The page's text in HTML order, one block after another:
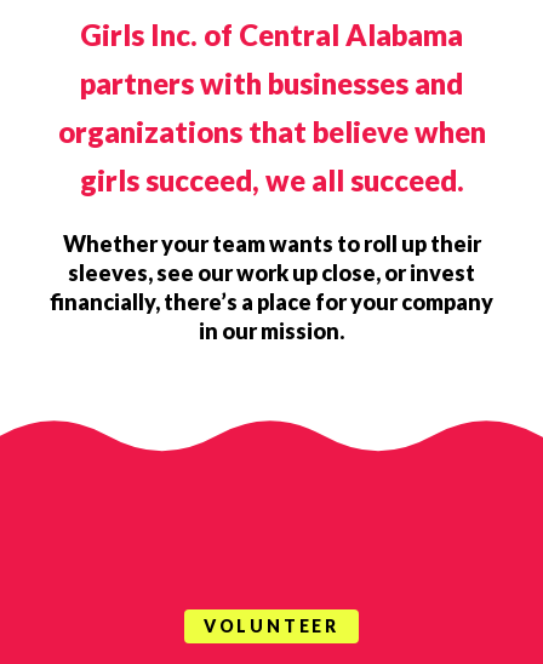
Girls Inc. of Central Alabama
partners with businesses and
organizations that believe when
girls succeed, we all succeed.
Whether your team wants to roll up their
sleeves, see our work up close, or invest
financially, there’s a place for your company
in our mission.
VOLUNTEER